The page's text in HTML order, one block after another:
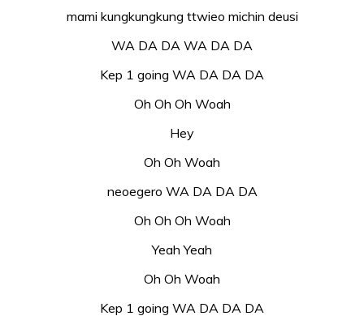
mami kungkungkung ttwieo michin deusi
WA DA DA WA DA DA
Kep 1 going WA DA DA DA
Oh Oh Oh Woah
Hey
Oh Oh Woah
neoegero WA DA DA DA
Oh Oh Oh Woah
Yeah Yeah
Oh Oh Woah
Kep 1 going WA DA DA DA